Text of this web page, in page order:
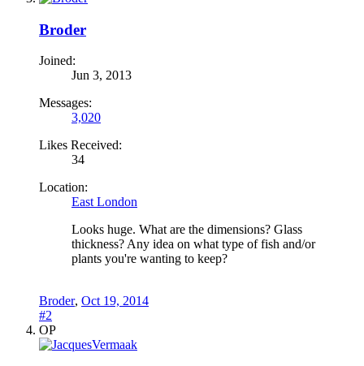
Broder
Joined:
Jun 3, 2013
Messages:
3,020
Likes Received:
34
Location:
East London
Looks huge. What are the dimensions? Glass
thickness? Any idea on what type of fish and/or
plants you're wanting to keep?
Broder, Oct 19, 2014
#2
OP